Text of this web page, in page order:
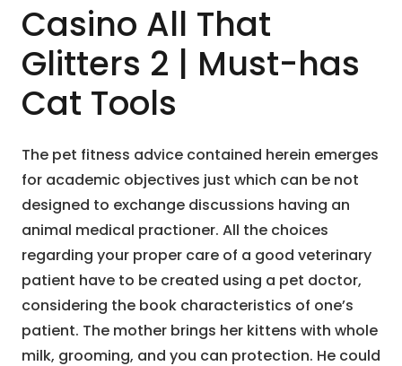
Casino All That
Glitters 2 | Must-has
Cat Tools
The pet fitness advice contained herein emerges
for academic objectives just which can be not
designed to exchange discussions having an
animal medical practioner. All the choices
regarding your proper care of a good veterinary
patient have to be created using a pet doctor,
considering the book characteristics of one’s
patient. The mother brings her kittens with whole
milk, grooming, and you can protection. He could